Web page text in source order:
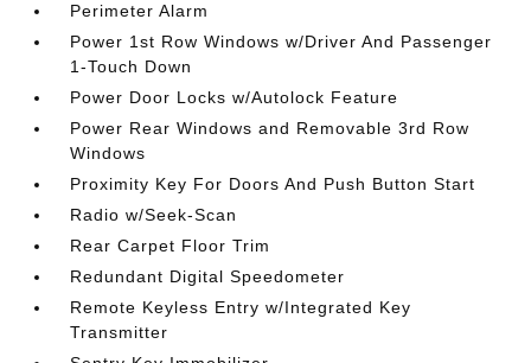
Perimeter Alarm
Power 1st Row Windows w/Driver And Passenger
1-Touch Down
Power Door Locks w/Autolock Feature
Power Rear Windows and Removable 3rd Row
Windows
Proximity Key For Doors And Push Button Start
Radio w/Seek-Scan
Rear Carpet Floor Trim
Redundant Digital Speedometer
Remote Keyless Entry w/Integrated Key
Transmitter